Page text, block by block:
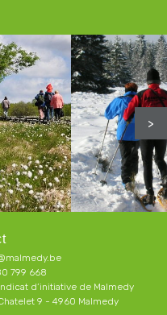
>
799 668
d’initiative de Malmedy
9 - 4960 Malmedy